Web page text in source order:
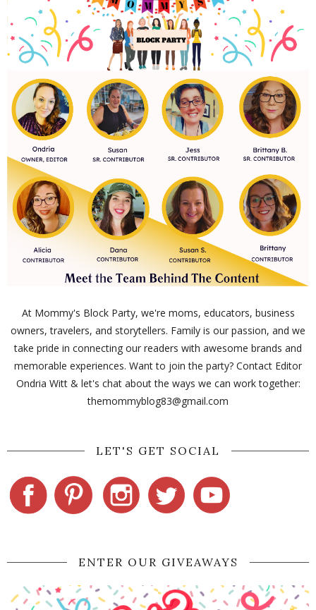
At Mommy's Block Party, we're moms, educators, business
owners, travelers, and storytellers. Family is our passion, and we
take pride in connecting our readers with awesome brands and
memorable experiences. Want to join the party? Contact Editor
Ondria Witt & let's chat about the ways we can work together:
themommyblog83@gmail.com
LET'S GET SOCIAL
ENTER OUR GIVEAWAYS